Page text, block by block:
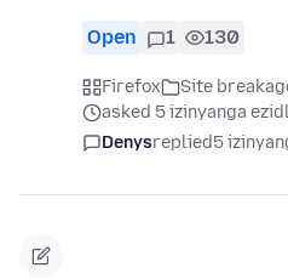
Open 1 130
Firefox
Site
asked 5 izinyanga
Denysreplied5